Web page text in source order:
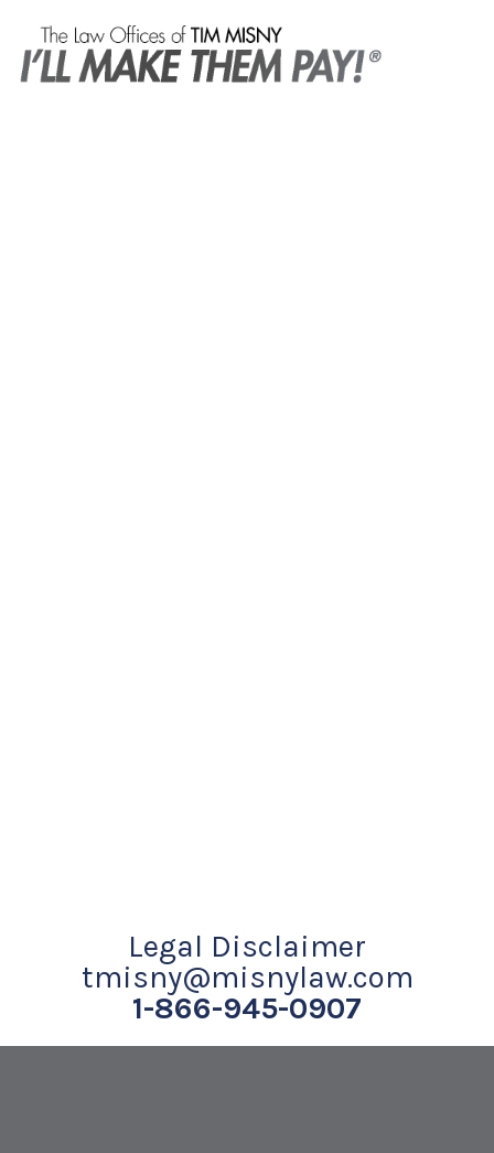
Legal Disclaimer
tmisny@misnylaw.com
1-866-945-0907